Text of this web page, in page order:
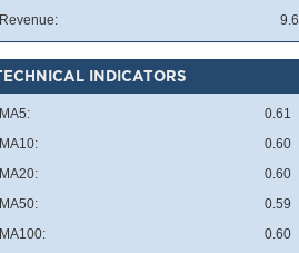
Revenue:
INDICATORS
MA5: 0.61
MA10: 0.60
MA20: 0.60
MA50: 0.59
MA100: 0.60